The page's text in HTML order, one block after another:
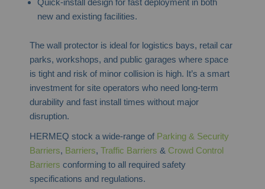
new and existing facilities.
The wall protector is ideal for logistics bays, retail car
parks, workshops, and public garages where space
is tight and risk of minor collision is high. It’s a smart
investment for site operators who need long-term
durability and fast install times without major
disruption.
HERMEQ stock a wide-range of Parking & Security
Barriers, Barriers,Traffic Barriers & Crowd Control
Barriers conforming to all required safety
specifications and regulations.